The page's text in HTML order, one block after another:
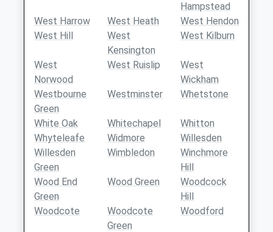
Hampstead
West Harrow
West Heath
West Hendon
West Hill
West
Kensington
West Kilburn
West
Norwood
West Ruislip
West
Wickham
Westbourne
Green
Westminster Whetstone
White Oak Whitechapel
Whitton
Whyteleafe
Widmore
Willesden
Willesden
Green
Wimbledon
Winchmore
Hill
Wood End
Green
Wood Green
Woodcock
Hill
Woodcote
Woodcote
Green
Woodford